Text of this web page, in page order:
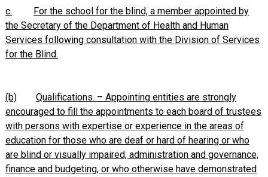
c.
For the school for the blind, a member appointed by
the Secretary of the Department of Health and Human
Services following consultation with the Division of Services
for the Blind.
(b)
Qualifications. – Appointing entities are strongly
encouraged to fill the appointments to each board of trustees
with persons with expertise or experience in the areas of
education for those who are deaf or hard of hearing or who
are blind or visually impaired, administration and governance,
finance and budgeting, or who otherwise have demonstrated